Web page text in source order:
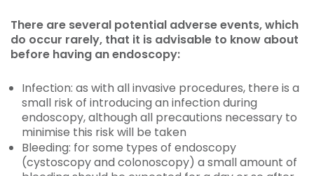
There are several potential adverse events, which
do occur rarely, that it is advisable to know about
before having an endoscopy:
Infection: as with all invasive procedures, there is a
small risk of introducing an infection during
endoscopy, although all precautions necessary to
minimise this risk will be taken
Bleeding: for some types of endoscopy
(cystoscopy and colonoscopy) a small amount of